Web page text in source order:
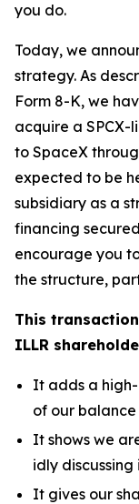
you do.
Today, we
strategy. As
Form 8-K, we
acquire a SPCX-
to SpaceX
expected to be
subsidiary as a
financing
encourage you
the structure,
This
ILLR
It adds a
of our balance
It shows we
idly discussing
It gives our